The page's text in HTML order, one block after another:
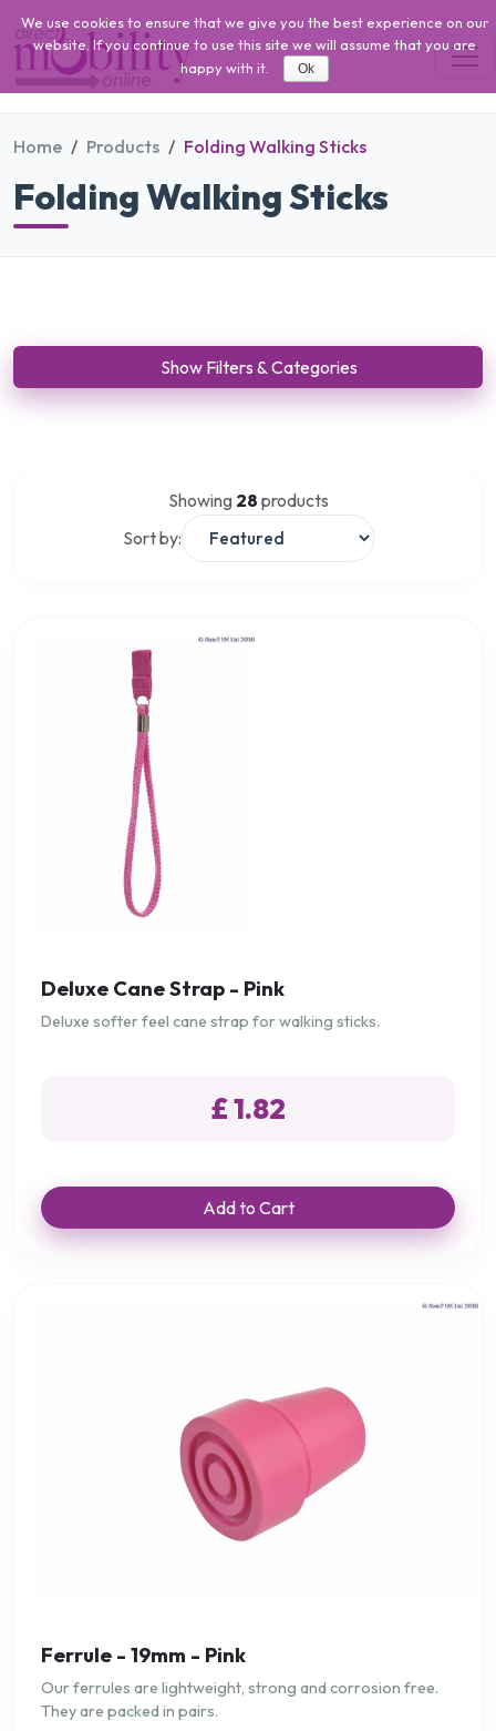
Home Products Folding Walking Sticks
Folding Walking Sticks
Show Filters & Categories
Showing 28 products
Sort by:
Deluxe Cane Strap - Pink
Deluxe softer feel cane strap for walking sticks.
£ 1.82
Add to Cart
Ferrule - 19mm - Pink
Our ferrules are lightweight, strong and corrosion free.
They are packed in pairs.
We use cookies to ensure that we give you the best experience on our
website. If you continue to use this site we will assume that you are
happy with it.
Ok